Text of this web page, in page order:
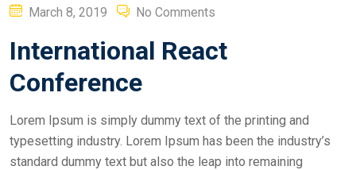
Posted
March 8, 2019 No Comments
International React
Conference
Lorem Ipsum is simply dummy text of the printing and
typesetting industry. Lorem Ipsum has been the industry’s
standard dummy text but also the leap into remaining